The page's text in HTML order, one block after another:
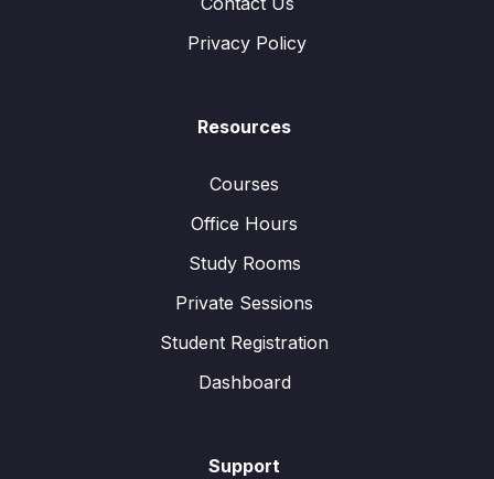
Privacy Policy
Resources
Courses
Office Hours
Study Rooms
Private Sessions
Student Registration
Dashboard
Support